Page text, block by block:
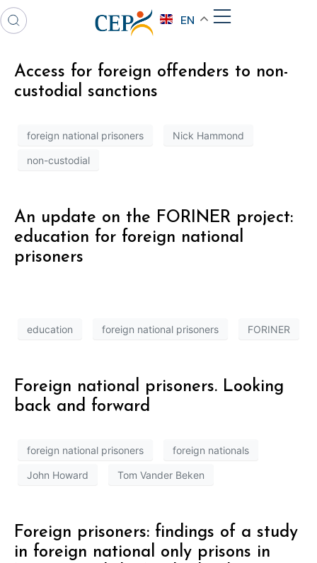
EN
Access for foreign offenders to non-
custodial sanctions
foreign national prisoners Nick Hammond
non-custodial
An update on the FORINER project:
education for foreign national
prisoners
education foreign national prisoners FORINER
Foreign national prisoners. Looking
back and forward
foreign national prisoners foreign nationals
John Howard Tom Vander Beken
Foreign prisoners: findings of a study
in foreign national only prisons in